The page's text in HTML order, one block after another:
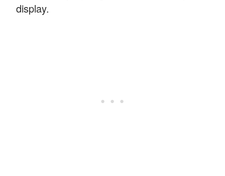
display.